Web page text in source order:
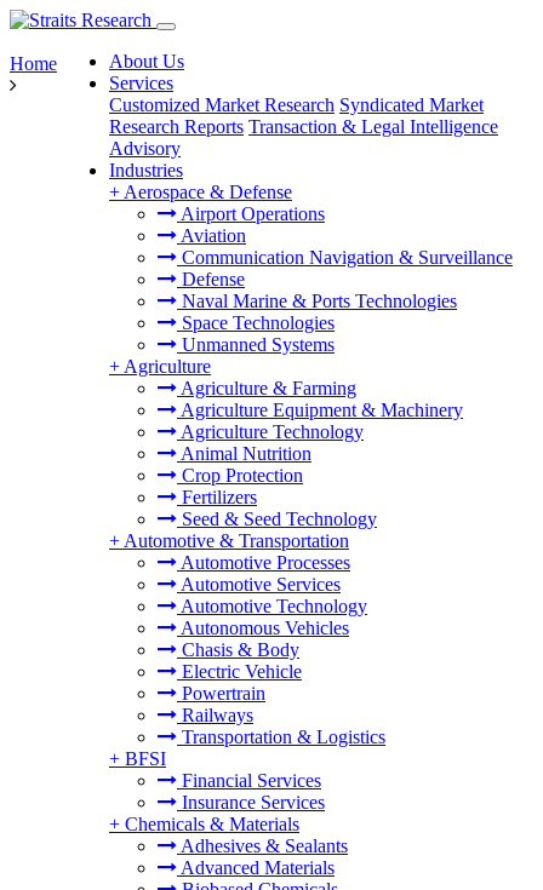
About Us
Services
Customized Market Research Syndicated Market
Research Reports Transaction & Legal Intelligence
Advisory
Industries
+ Aerospace & Defense
Airport Operations
Aviation
Communication Navigation & Surveillance
Defense
Naval Marine & Ports Technologies
Space Technologies
Unmanned Systems
+ Agriculture
Agriculture & Farming
Agriculture Equipment & Machinery
Agriculture Technology
Animal Nutrition
Crop Protection
Fertilizers
Seed & Seed Technology
+ Automotive & Transportation
Automotive Processes
Automotive Services
Automotive Technology
Autonomous Vehicles
Chasis & Body
Electric Vehicle
Powertrain
Railways
Transportation & Logistics
+ BFSI
Financial Services
Insurance Services
+ Chemicals & Materials
Adhesives & Sealants
Advanced Materials
Home